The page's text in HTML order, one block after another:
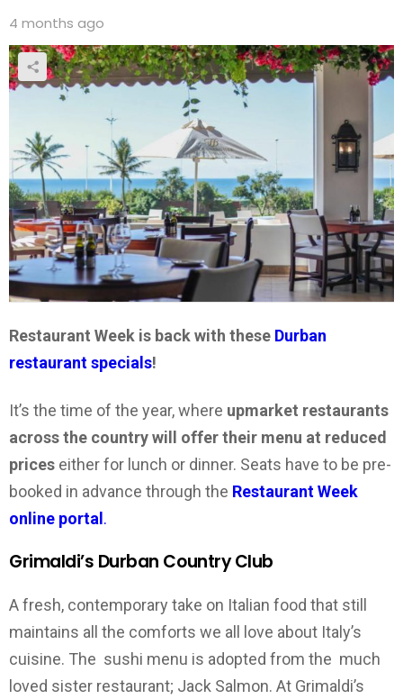
4 months ago
Restaurant Week is back with these Durban
restaurant specials!
It’s the time of the year, where upmarket restaurants
across the country will offer their menu at reduced
prices either for lunch or dinner. Seats have to be pre-
booked in advance through the Restaurant Week
online portal.
Grimaldi’s Durban Country Club
A fresh, contemporary take on Italian food that still
maintains all the comforts we all love about Italy’s
cuisine. The sushi menu is adopted from the much
loved sister restaurant; Jack Salmon. At Grimaldi’s